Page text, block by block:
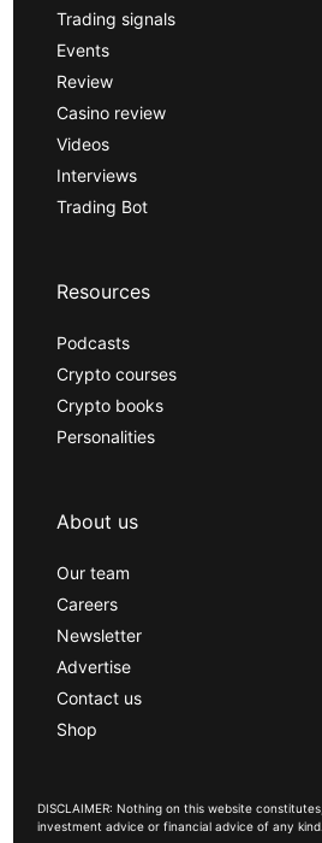
Trading signals
Events
Review
Casino review
Videos
Interviews
Trading Bot
Resources
Podcasts
Crypto courses
Crypto books
Personalities
About us
Our team
Careers
Newsletter
Advertise
Contact us
Shop
DISCLAIMER: Nothing on this website
investment advice or financial advice of any kind.